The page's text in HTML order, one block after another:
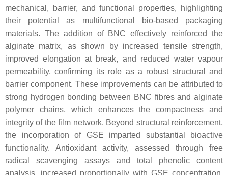
mechanical, barrier, and functional properties, highlighting
their potential as multifunctional bio-based packaging
materials. The addition of BNC effectively reinforced the
alginate matrix, as shown by increased tensile strength,
improved elongation at break, and reduced water vapour
permeability, confirming its role as a robust structural and
barrier component. These improvements can be attributed to
strong hydrogen bonding between BNC fibres and alginate
polymer chains, which enhances the compactness and
integrity of the film network. Beyond structural reinforcement,
the incorporation of GSE imparted substantial bioactive
functionality. Antioxidant activity, assessed through free
radical scavenging assays and total phenolic content
analysis, increased proportionally with GSE concentration,